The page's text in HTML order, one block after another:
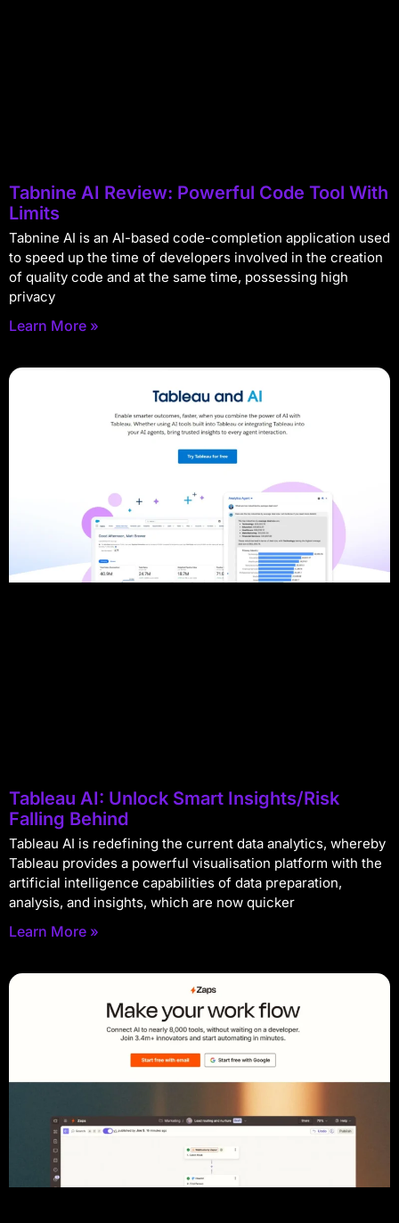
Tabnine AI Review: Powerful Code Tool With
Limits
Tabnine AI is an AI-based code-completion application used
to speed up the time of developers involved in the creation
of quality code and at the same time, possessing high
privacy
Learn More »
Tableau AI: Unlock Smart Insights/Risk
Falling Behind
Tableau AI is redefining the current data analytics, whereby
Tableau provides a powerful visualisation platform with the
artificial intelligence capabilities of data preparation,
analysis, and insights, which are now quicker
Learn More »